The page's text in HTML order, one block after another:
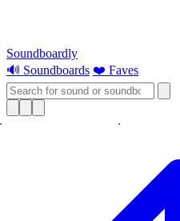
Soundboardly
🔊 Soundboards ❤️ Faves